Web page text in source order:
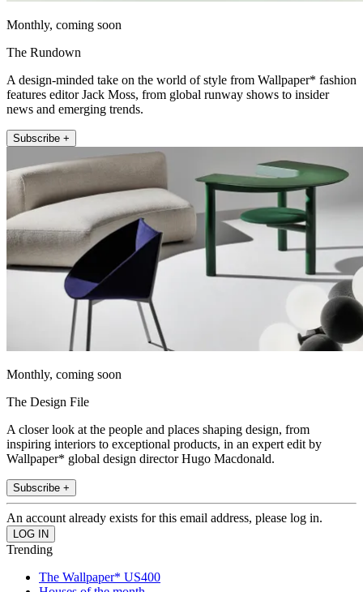
Monthly, coming soon
The Rundown
A design-minded take on the world of style from Wallpaper* fashion
features editor Jack Moss, from global runway shows to insider
news and emerging trends.
Subscribe +
Monthly, coming soon
The Design File
A closer look at the people and places shaping design, from
inspiring interiors to exceptional products, in an expert edit by
Wallpaper* global design director Hugo Macdonald.
Subscribe +
An account already exists for this email address, please log in.
Trending
The Wallpaper* US400